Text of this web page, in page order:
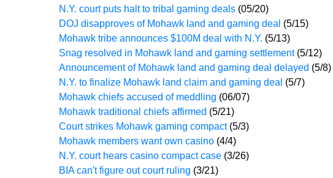
N.Y. court puts halt to tribal gaming deals(05/20)
DOJ disapproves of Mohawk land and gaming deal (5/15)
Mohawk tribe announces $100M deal with N.Y. (5/13)
Snag resolved in Mohawk land and gaming settlement (5/12)
Announcement of Mohawk land and gaming deal delayed (5/8)
N.Y. to finalize Mohawk land claim and gaming deal (5/7)
Mohawk chiefs accused of meddling (06/07)
Mohawk traditional chiefs affirmed (5/21)
Court strikes Mohawk gaming compact(5/3)
Mohawk members want own casino(4/4)
N.Y. court hears casino compact case(3/26)
BIA can't figure out court ruling (3/21)